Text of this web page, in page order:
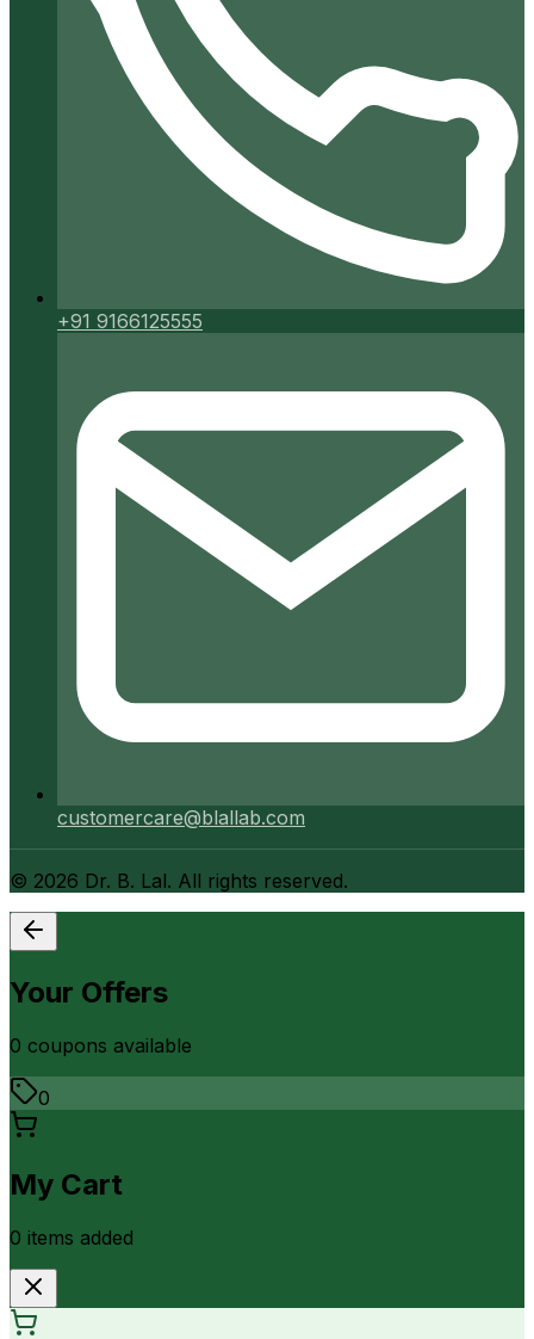
+91 9166125555
customercare@blallab.com
© 2026 Dr. B. Lal. All rights reserved.
Your Offers
0 coupons available
0
My Cart
0 items added